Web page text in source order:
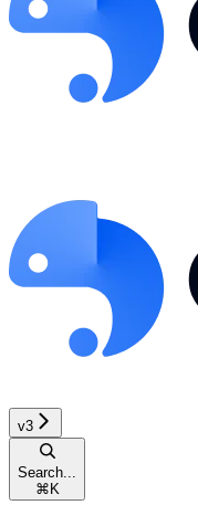
v3
Search...
⌘ K